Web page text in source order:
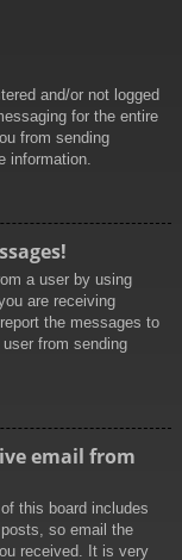
and/or not logged
for the entire
from sending
information.
a user by using
are receiving
the messages to
from sending
email from
this board includes
so email the
received. It is very